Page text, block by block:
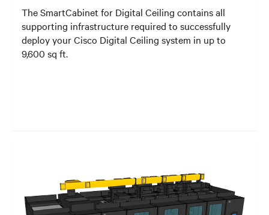
The SmartCabinet for Digital Ceiling contains all
supporting infrastructure required to successfully
deploy your Cisco Digital Ceiling system in up to
9,600 sq ft.